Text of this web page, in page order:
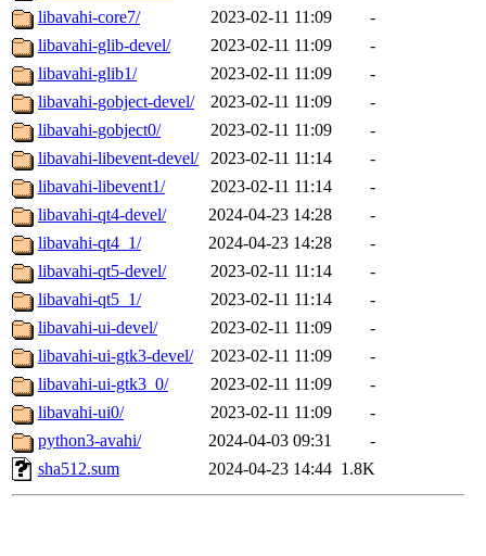
libavahi-core7/
2023-02-11 11:09
-
libavahi-glib-devel/
2023-02-11 11:09
-
libavahi-glib1/
2023-02-11 11:09
-
libavahi-gobject-devel/
2023-02-11 11:09
-
libavahi-gobject0/
2023-02-11 11:09
-
libavahi-libevent-devel/
2023-02-11 11:14
-
libavahi-libevent1/
2023-02-11 11:14
-
libavahi-qt4-devel/
2024-04-23 14:28
-
libavahi-qt4_1/
2024-04-23 14:28
-
libavahi-qt5-devel/
2023-02-11 11:14
-
libavahi-qt5_1/
2023-02-11 11:14
-
libavahi-ui-devel/
2023-02-11 11:09
-
libavahi-ui-gtk3-devel/
2023-02-11 11:09
-
libavahi-ui-gtk3_0/
2023-02-11 11:09
-
libavahi-ui0/
2023-02-11 11:09
-
python3-avahi/
2024-04-03 09:31
-
sha512.sum
2024-04-23 14:44 1.8K